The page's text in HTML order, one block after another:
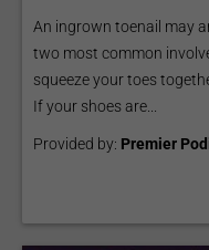
An ingrown toenail may
two most common
squeeze your toes
If your shoes are...
Provided by: Premier